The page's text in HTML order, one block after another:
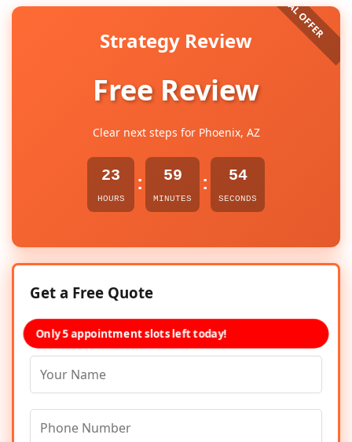
Strategy Review
Free Review
Clear next steps for Phoenix, AZ
23
HOURS
: 59
MINUTES
: 54
SECONDS
Get a Free Quote
Only 5 appointment slots left today!